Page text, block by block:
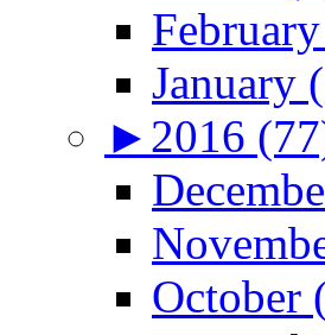
January
► 2016
October